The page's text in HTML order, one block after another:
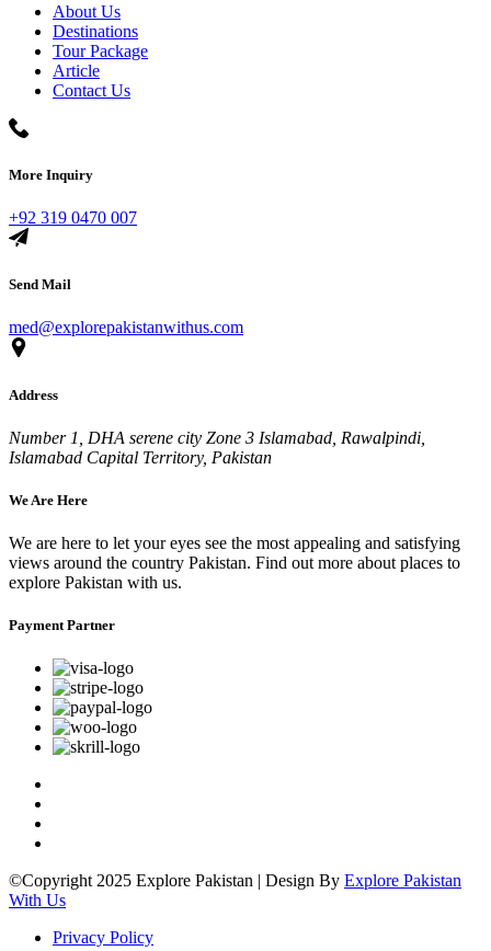
About Us
Destinations
Tour Package
Article
Contact Us
More Inquiry
+92 319 0470 007
Send Mail
med@explorepakistanwithus.com
Address
Number 1, DHA serene city Zone 3 Islamabad, Rawalpindi,
Islamabad Capital Territory, Pakistan
We Are Here
We are here to let your eyes see the most appealing and satisfying
views around the country Pakistan. Find out more about places to
explore Pakistan with us.
Payment Partner
©Copyright 2025 Explore Pakistan | Design By Explore Pakistan
With Us
Privacy Policy